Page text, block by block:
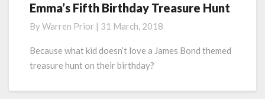
Emma’s
Birthday
Treasure
Emma’s Fifth Birthday Treasure Hunt
ByWarren Prior | 31 March, 2018
Because what kid doesn’t love a James Bond themed
treasure hunt on their birthday?